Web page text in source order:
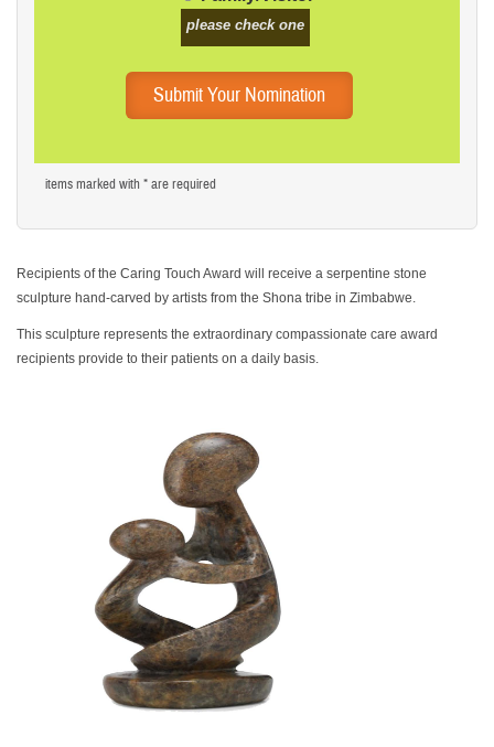
please check one
items marked with * are required
Recipients of the Caring Touch Award will receive a serpentine stone
sculpture hand-carved by artists from the Shona tribe in Zimbabwe.
This sculpture represents the extraordinary compassionate care award
recipients provide to their patients on a daily basis.